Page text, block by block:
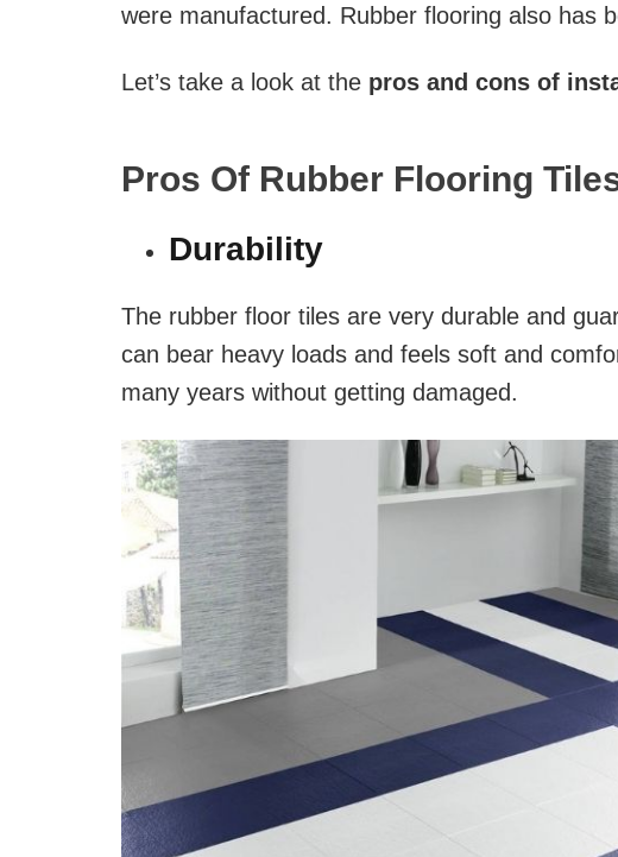
were manufactured. Rubber flooring also has
Let’s take a look at the pros and cons of
Pros Of Rubber Flooring
Durability
The rubber floor tiles are very durable and
can bear heavy loads and feels soft and
many years without getting damaged.